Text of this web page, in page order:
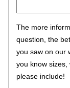
The more
question, the
you saw on our
you know sizes,
please include!